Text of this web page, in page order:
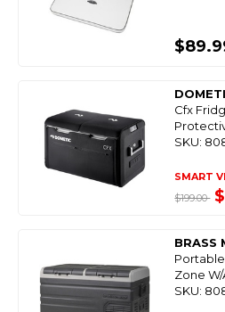
Cfx
SKU:
SMART
$199.00
BRASS
Zone W/
SKU: